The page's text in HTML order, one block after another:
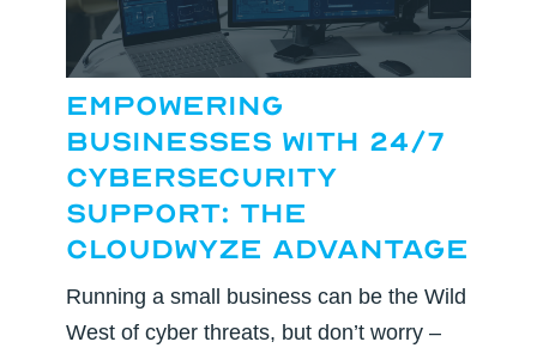
Empowering
Businesses with 24/7
Cybersecurity
Support: The
CloudWyze Advantage
Running a small business can be the Wild
West of cyber threats, but don’t worry –